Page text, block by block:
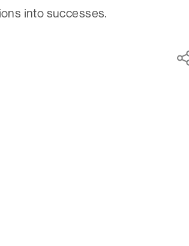
into successes.